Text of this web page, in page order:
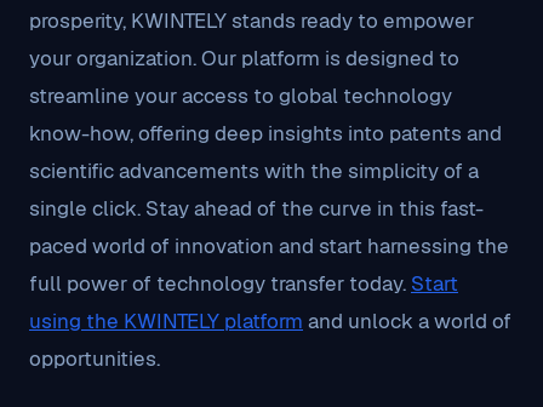
prosperity, KWINTELY stands ready to empower
your organization. Our platform is designed to
streamline your access to global technology
know-how, offering deep insights into patents and
scientific advancements with the simplicity of a
single click. Stay ahead of the curve in this fast-
paced world of innovation and start harnessing the
full power of technology transfer today. Start
using the KWINTELY platform and unlock a world of
opportunities.